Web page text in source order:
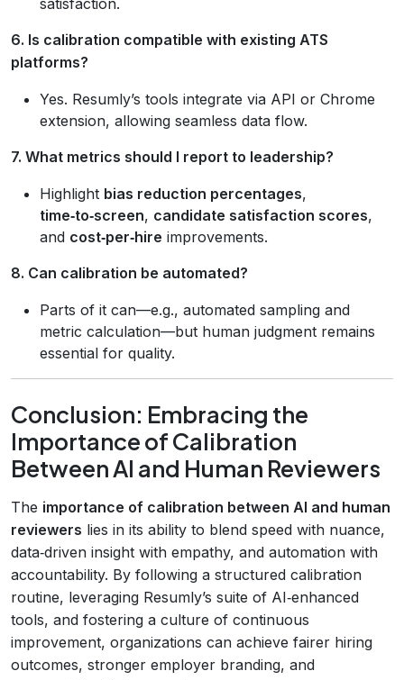
6. Is calibration compatible with existing ATS
platforms?
Yes. Resumly’s tools integrate via API or Chrome
extension, allowing seamless data flow.
7. What metrics should I report to leadership?
Highlight bias reduction percentages,
time‑to‑screen, candidate satisfaction scores,
and cost‑per‑hire improvements.
8. Can calibration be automated?
Parts of it can—e.g., automated sampling and
metric calculation—but human judgment remains
essential for quality.
Conclusion: Embracing the
Importance of Calibration
Between AI and Human Reviewers
The importance of calibration between AI and human
reviewers lies in its ability to blend speed with nuance,
data‑driven insight with empathy, and automation with
accountability. By following a structured calibration
routine, leveraging Resumly’s suite of AI‑enhanced
tools, and fostering a culture of continuous
improvement, organizations can achieve fairer hiring
outcomes, stronger employer branding, and